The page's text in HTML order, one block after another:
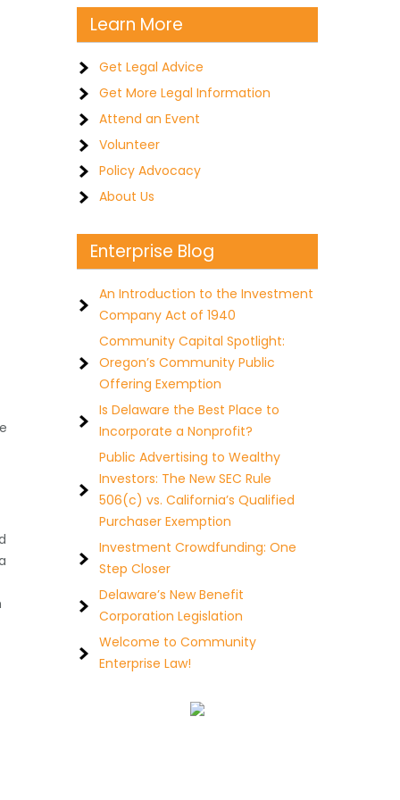
Learn More
Get Legal Advice
Get More Legal Information
Attend an Event
Volunteer
Policy Advocacy
About Us
Enterprise Blog
An Introduction to the Investment
Company Act of 1940
Community Capital Spotlight:
Oregon’s Community Public
Offering Exemption
Is Delaware the Best Place to
Incorporate a Nonprofit?
Public Advertising to Wealthy
Investors: The New SEC Rule
506(c) vs. California’s Qualified
Purchaser Exemption
Investment Crowdfunding: One
Step Closer
Delaware’s New Benefit
Corporation Legislation
Welcome to Community
Enterprise Law!